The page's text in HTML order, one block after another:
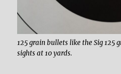
125 grain bullets like the Sig 125
sights at 10 yards.